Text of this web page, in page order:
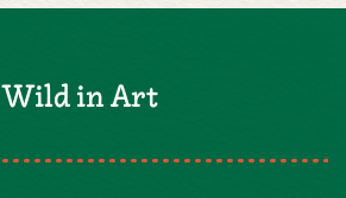
Wild in Art